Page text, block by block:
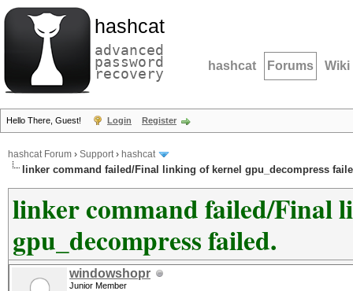
hashcat
advanced
password
recovery hashcat Forums Wiki
Hello There, Guest! Login Register
hashcat Forum › Support› hashcat
linker command failed/Final linking of kernel gpu_decompress
linker command failed/Final
gpu_decompress failed.
windowshopr
Junior Member